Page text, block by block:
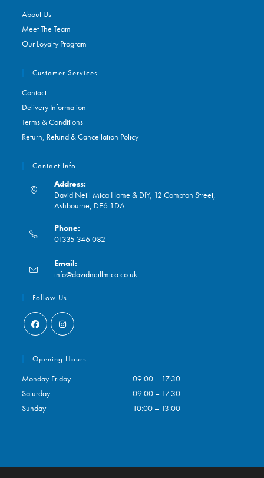
About Us
Meet The Team
Our Loyalty Program
Customer Services
Contact
Delivery Information
Terms & Conditions
Return, Refund & Cancellation Policy
Contact Info
Address:
David Neill Mica Home & DIY, 12 Compton Street,
Ashbourne, DE6 1DA
Phone:
01335 346 082
in
your
application
Email:
info@davidneillmica.co.uk
Follow Us
in
in
Opening Hours
Monday-Friday
09:00 – 17:30
Saturday
09:00 – 17:30
Sunday
10:00 – 13:00